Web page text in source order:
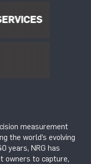
measurement
the world’s evolving
years, NRG has
owners to capture,